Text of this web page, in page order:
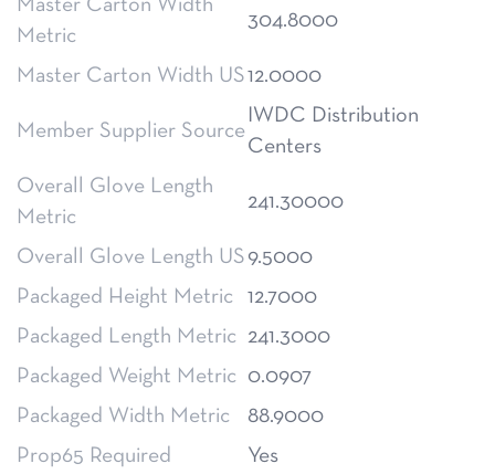
Master Carton Width
Metric
304.8000
Master Carton Width US12.0000
Member Supplier Source
IWDC Distribution
Centers
Overall Glove Length
Metric
241.30000
Overall Glove Length US 9.5000
Packaged Height Metric
12.7000
Packaged Length Metric
241.3000
Packaged Weight Metric
0.0907
Packaged Width Metric
88.9000
Prop65 Required
Yes